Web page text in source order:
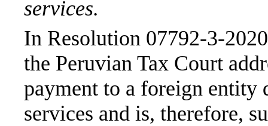
services.
In Resolution 07792-3-
the Peruvian Tax Court
payment to a foreign entity
services and is, therefore,